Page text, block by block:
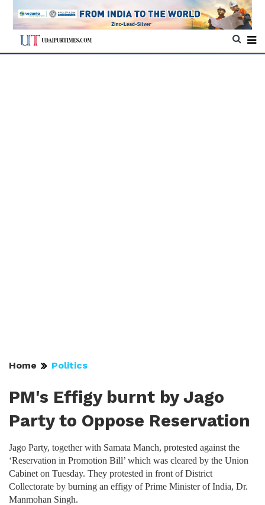
Home Politics
PM's Effigy burnt by Jago
Party to Oppose Reservation
Jago Party, together with Samata Manch, protested against the
‘Reservation in Promotion Bill’ which was cleared by the Union
Cabinet on Tuesday. They protested in front of District
Collectorate by burning an effigy of Prime Minister of India, Dr.
Manmohan Singh.